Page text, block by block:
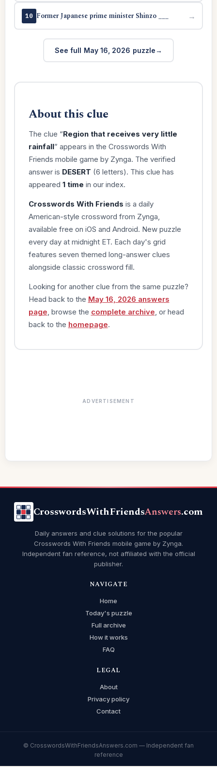
10 Former Japanese prime minister Shinzo ___ →
See full May 16, 2026 puzzle
About this clue
The clue “Region that receives very little
rainfall” appears in the Crosswords With
Friends mobile game by Zynga. The verified
answer is DESERT (6 letters). This clue has
appeared 1 time in our index.
Crosswords With Friends is a daily
American-style crossword from Zynga,
available free on iOS and Android. New puzzle
every day at midnight ET. Each day's grid
features seven themed long-answer clues
alongside classic crossword fill.
Looking for another clue from the same puzzle?
Head back to the May 16, 2026 answers
page , browse the complete archive , or head
back to the homepage.
ADVERTISEMENT
CrosswordsWithFriendsAnswers.com
Daily answers and clue solutions for the popular
Crosswords With Friends mobile game by Zynga.
Independent fan reference, not affiliated with the official
publisher.
NAVIGATE
Home
Today's puzzle
Full archive
How it works
FAQ
LEGAL
About
Privacy policy
Contact
© CrosswordsWithFriendsAnswers.com — Independent fan
reference